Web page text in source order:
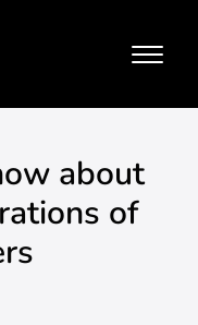
about
of